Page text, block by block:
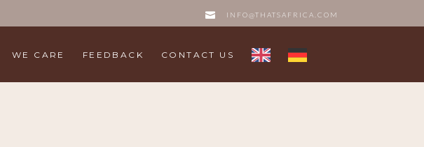
INFO@THATSAFRICA.COM
WE CARE FEEDBACK CONTACT US